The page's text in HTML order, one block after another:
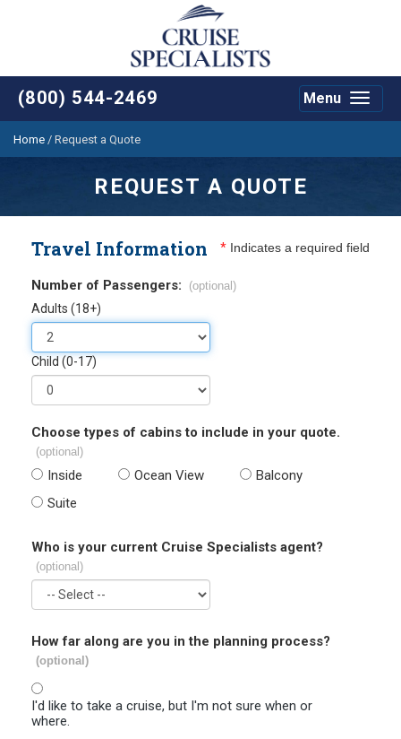
(800) 544-2469
Toggle
Menu
Home / Request a Quote
REQUEST A QUOTE
Travel Information * Indicates a required field
Number of Passengers: (optional)
Adults (18+)
Child (0-17)
Choose types of cabins to include in your quote.
(optional)
Inside Ocean View
Balcony
Suite
Who is your current Cruise Specialists agent?
(optional)
How far along are you in the planning process?
(optional)
I'd like to take a cruise, but I'm not sure when or
where.